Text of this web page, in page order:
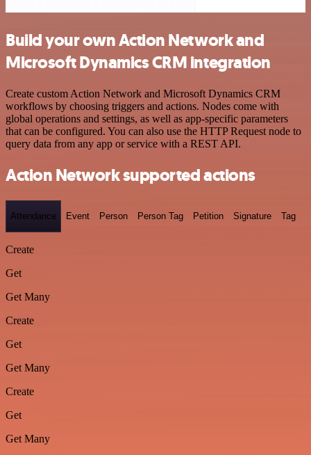
Build your own Action Network and
Microsoft Dynamics CRM integration
Create custom Action Network and Microsoft Dynamics CRM
workflows by choosing triggers and actions. Nodes come with
global operations and settings, as well as app-specific parameters
that can be configured. You can also use the HTTP Request node to
query data from any app or service with a REST API.
Action Network supported actions
Attendance Event Person Person Tag Petition Signature Tag
Create
Get
Get Many
Create
Get
Get Many
Create
Get
Get Many